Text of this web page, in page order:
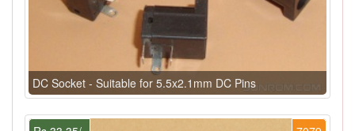
DC Socket - Suitable for 5.5x2.1mm DC Pins